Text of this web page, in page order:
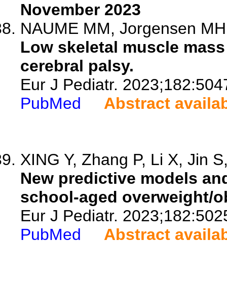
November 2023
NAUME MM, Jorgensen
Low skeletal muscle
cerebral palsy.
Eur J Pediatr.
PubMed
Abstract
XING Y, Zhang P, Li X, Jin
New predictive models
school-aged overweight/
Eur J Pediatr.
PubMed
Abstract